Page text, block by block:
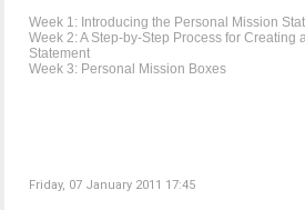
Week 1: Introducing the Personal Mission
Week 2: A Step-by-Step Process for Creating
Statement
Week 3: Personal Mission Boxes
Friday, 07 January 2011 17:45